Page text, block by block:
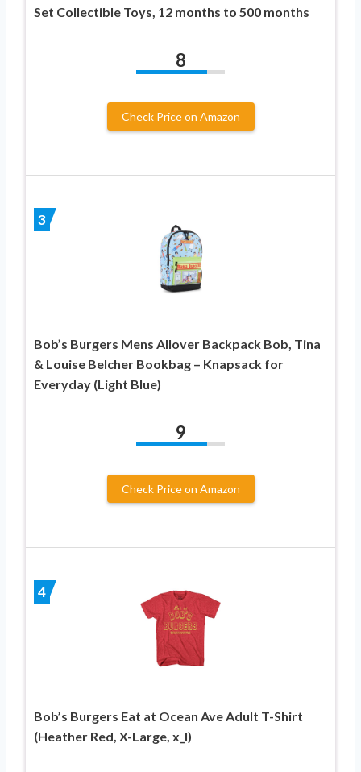
Set Collectible Toys, 12 months to 500 months
8
Check Price on Amazon
3
Bob’s Burgers Mens Allover Backpack Bob, Tina
& Louise Belcher Bookbag – Knapsack for
Everyday (Light Blue)
9
Check Price on Amazon
4
Bob’s Burgers Eat at Ocean Ave Adult T-Shirt
(Heather Red, X-Large, x_l)